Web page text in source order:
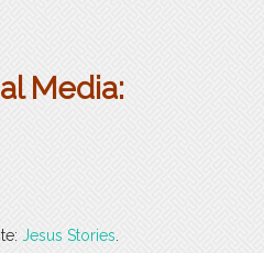
Media:
Jesus Stories